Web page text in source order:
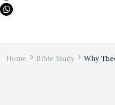
Home Bible Study Why